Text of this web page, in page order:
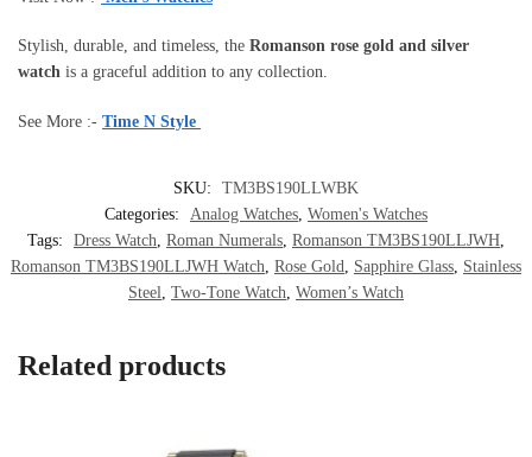
Stylish, durable, and timeless, the Romanson rose gold and silver
watch is a graceful addition to any collection.
See More :- Time N Style
SKU:
TM3BS190LLWBK
Categories:
Analog Watches, Women's Watches
Tags:
Dress Watch, Roman Numerals, Romanson TM3BS190LLJWH,
Romanson TM3BS190LLJWH Watch, Rose Gold, Sapphire Glass, Stainless
Steel, Two-Tone Watch, Women’s Watch
Related products